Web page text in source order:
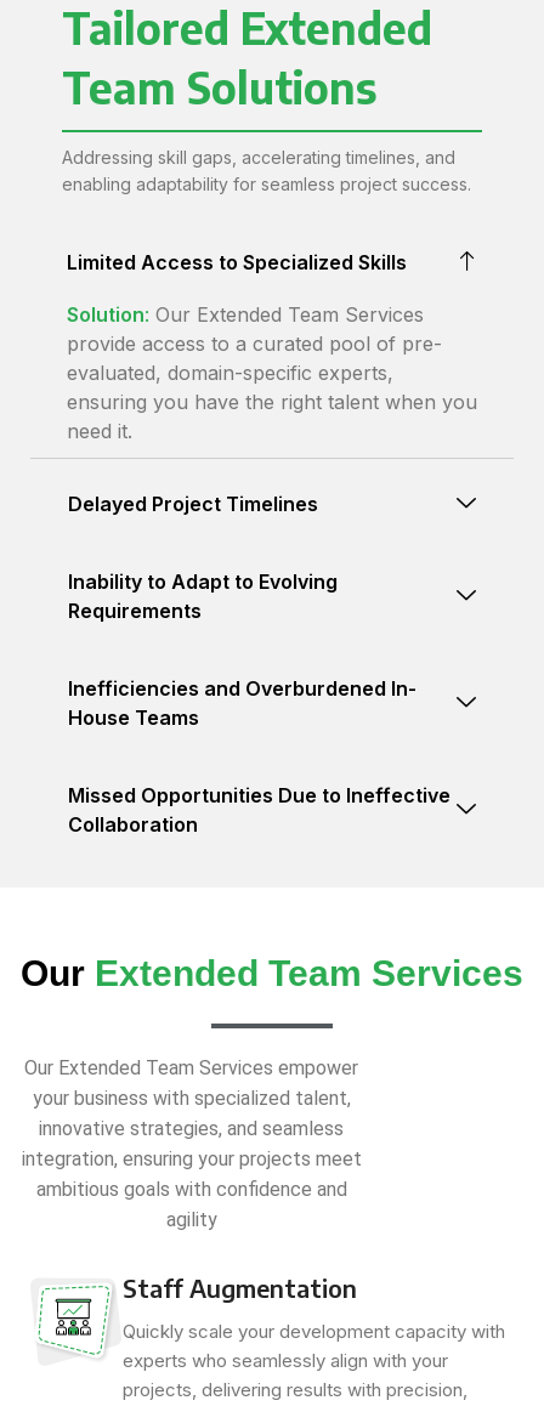
Tailored Extended
Team Solutions
Addressing skill gaps, accelerating timelines, and
enabling adaptability for seamless project success.
Limited Access to Specialized Skills
Solution: Our Extended Team Services
provide access to a curated pool of pre-
evaluated, domain-specific experts,
ensuring you have the right talent when you
need it.
Delayed Project Timelines
Inability to Adapt to Evolving
Requirements
Inefficiencies and Overburdened In-
House Teams
Missed Opportunities Due to Ineffective
Collaboration
Our Extended Team Services
Our Extended Team Services empower
your business with specialized talent,
innovative strategies, and seamless
integration, ensuring your projects meet
ambitious goals with confidence and
agility
Staff Augmentation
Quickly scale your development capacity with
experts who seamlessly align with your
projects, delivering results with precision,